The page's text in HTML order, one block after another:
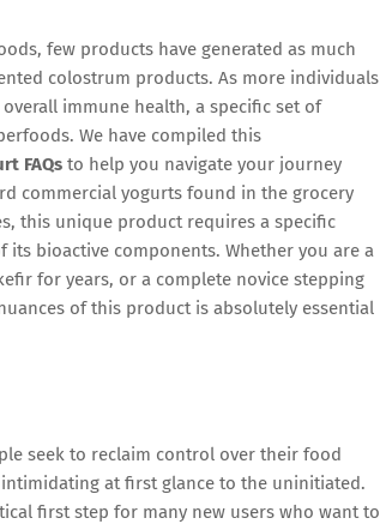
few products have generated as much
colostrum products. As more individuals
immune health, a specific set of
We have compiled this
FAQs to help you navigate your journey
commercial yogurts found in the grocery
this unique product requires a specific
bioactive components. Whether you are a
for years, or a complete novice stepping
of this product is absolutely essential
seek to reclaim control over their food
at first glance to the uninitiated.
first step for many new users who want to